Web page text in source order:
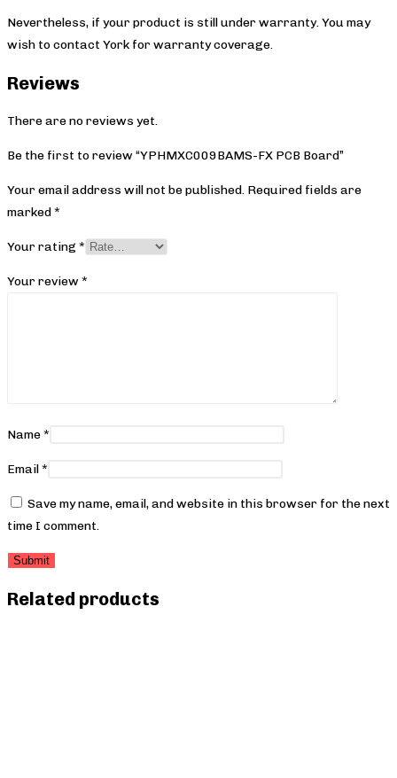
Nevertheless, if your product is still under warranty. You may
wish to contact York for warranty coverage.
Reviews
There are no reviews yet.
Be the first to review “YPHMXC009BAMS-FX PCB Board”
Your email address will not be published. Required fields are
marked*
Your rating *
Your review *
Name*
Email*
Save my name, email, and website in this browser for the next
time I comment.
Related products